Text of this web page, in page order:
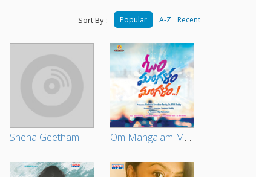
Sort By : Popular A-Z Recent
Sneha Geetham Om Mangalam Mangalam